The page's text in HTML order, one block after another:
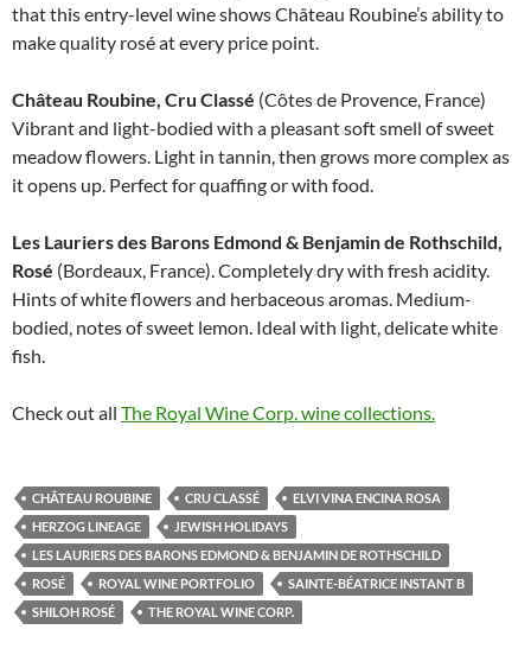
that this entry-level wine shows Château Roubine’s ability to
make quality rosé at every price point.
Château Roubine, Cru Classé (Côtes de Provence, France)
Vibrant and light-bodied with a pleasant soft smell of sweet
meadow flowers. Light in tannin, then grows more complex as
it opens up. Perfect for quaffing or with food.
Les Lauriers des Barons Edmond & Benja­min de Rothschild,
Rosé (Bordeaux, France). Completely dry with fresh acidity.
Hints of white flowers and herbaceous aromas. Medium-
bodied, notes of sweet lemon. Ideal with light, delicate white
fish.
Check out all The Royal Wine Corp. wine collections.
CHÂTEAU ROUBINE CRU CLASSÉ
ELVI VINA ENCINA ROSA
HERZOG LINEAGE
JEWISH HOLIDAYS
LES LAURIERS DES BARONS EDMOND & BENJA­MIN DE ROTHSCHILD
ROSÉ
ROYAL WINE PORTFOLIO
SAINTE-BÉATRICE INSTANT B
SHILOH ROSÉ
THE ROYAL WINE CORP.